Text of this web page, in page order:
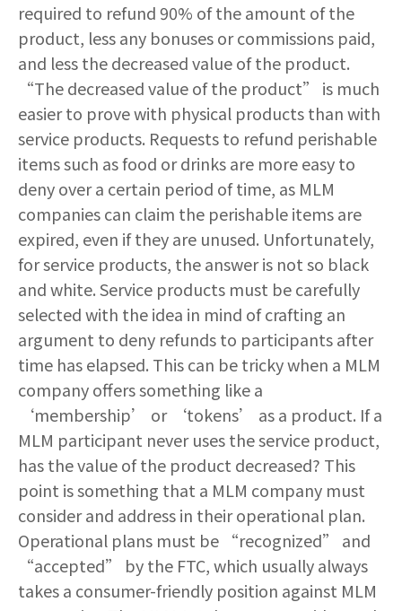
required to refund 90% of the amount of the
product, less any bonuses or commissions paid,
and less the decreased value of the product.
“The decreased value of the product” is much
easier to prove with physical products than with
service products. Requests to refund perishable
items such as food or drinks are more easy to
deny over a certain period of time, as MLM
companies can claim the perishable items are
expired, even if they are unused. Unfortunately,
for service products, the answer is not so black
and white. Service products must be carefully
selected with the idea in mind of crafting an
argument to deny refunds to participants after
time has elapsed. This can be tricky when a MLM
company offers something like a
‘membership’ or ‘tokens’ as a product. If a
MLM participant never uses the service product,
has the value of the product decreased? This
point is something that a MLM company must
consider and address in their operational plan.
Operational plans must be “recognized” and
“accepted” by the FTC, which usually always
takes a consumer-friendly position against MLM